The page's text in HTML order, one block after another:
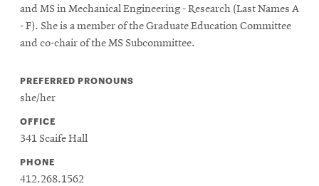
and MS in Mechanical Engineering - Research (Last Names A
- F). She is a member of the Graduate Education Committee
and co-chair of the MS Subcommittee.
PREFERRED PRONOUNS
she/her
OFFICE
341 Scaife Hall
PHONE
412.268.1562